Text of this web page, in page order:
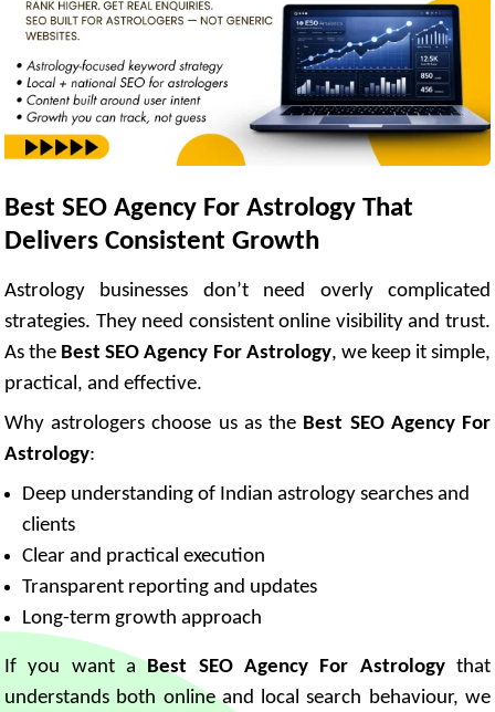
Best SEO Agency For Astrology That
Delivers Consistent Growth
Astrology businesses don’t need overly complicated
strategies. They need consistent online visibility and trust.
As the Best SEO Agency For Astrology, we keep it simple,
practical, and effective.
Why astrologers choose us as the Best SEO Agency For
Astrology:
Deep understanding of Indian astrology searches and
clients
Clear and practical execution
Transparent reporting and updates
Long-term growth approach
If you want aBest SEO Agency For Astrologythat
understands both online and local search behaviour, we